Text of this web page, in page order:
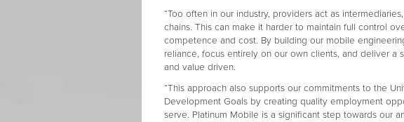
“Too often in our industry, providers act as
chains. This can make it harder to maintain full control
competence and cost. By building our mobile
reliance, focus entirely on our own clients, and deliver a
and value driven.
“This approach also supports our commitments to the
Development Goals by creating quality employment
serve. Platinum Mobile is a significant step towards our